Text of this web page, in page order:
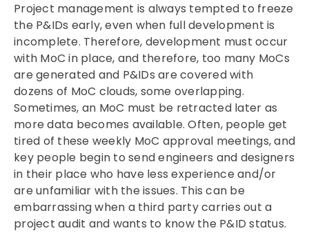
Project management is always tempted to freeze
the P&IDs early, even when full development is
incomplete. Therefore, development must occur
with MoC in place, and therefore, too many MoCs
are generated and P&IDs are covered with
dozens of MoC clouds, some overlapping.
Sometimes, an MoC must be retracted later as
more data becomes available. Often, people get
tired of these weekly MoC approval meetings, and
key people begin to send engineers and designers
in their place who have less experience and/or
are unfamiliar with the issues. This can be
embarrassing when a third party carries out a
project audit and wants to know the P&ID status.